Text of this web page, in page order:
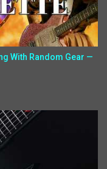
With Random Gear —